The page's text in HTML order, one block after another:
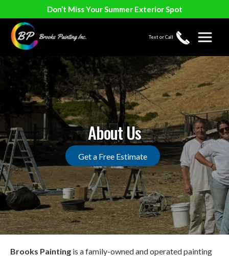
Don’t Miss Your Summer Exterior Spot
Text or Call
About Us
Get a Free Estimate
Brooks Painting is a family-owned and operated painting